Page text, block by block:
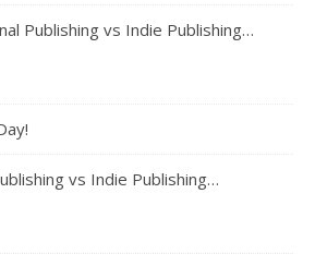
Publishing vs Indie Publishing…
vs Indie Publishing…